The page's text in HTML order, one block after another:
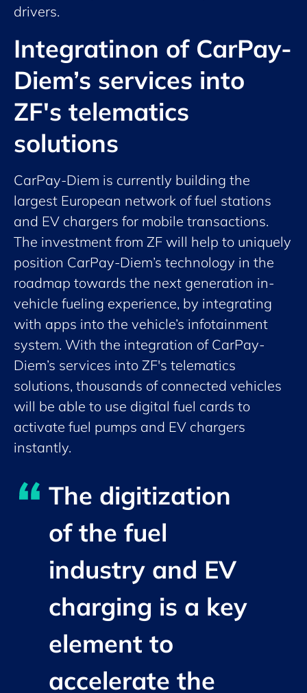
drivers.
Integratinon of CarPay-
Diem’s services into
ZF's telematics
solutions
CarPay-Diem is currently building the
largest European network of fuel stations
and EV chargers for mobile transactions.
The investment from ZF will help to uniquely
position CarPay-Diem’s technology in the
roadmap towards the next generation in-
vehicle fueling experience, by integrating
with apps into the vehicle’s infotainment
system. With the integration of CarPay-
Diem’s services into ZF's telematics
solutions, thousands of connected vehicles
will be able to use digital fuel cards to
activate fuel pumps and EV chargers
instantly.
The digitization
of the fuel
industry and EV
charging is a key
element to
accelerate the